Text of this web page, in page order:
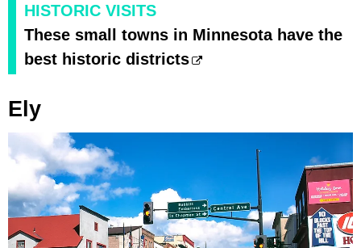
HISTORIC VISITS
These small towns in Minnesota have the
best historic districts
Ely